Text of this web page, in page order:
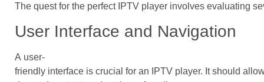
The quest for the perfect IPTV player involves evaluating
User Interface and Navigation
A user-
friendly interface is crucial for an IPTV player. It should